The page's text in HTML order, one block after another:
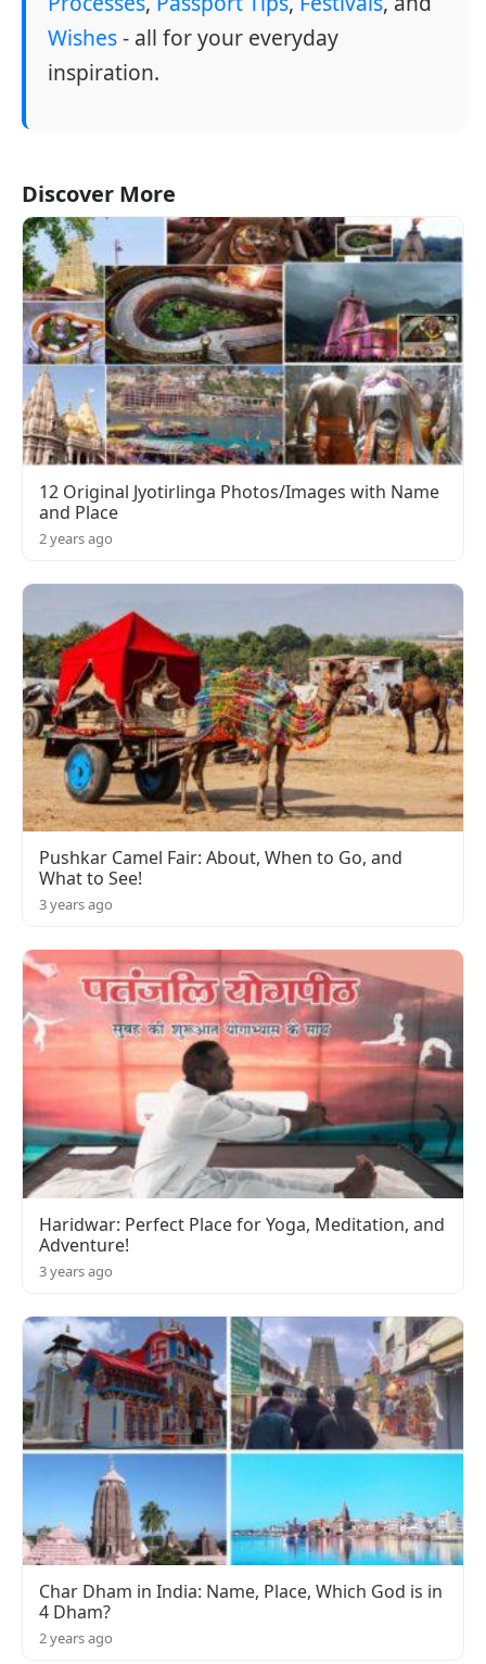
Wishes- all for your everyday
inspiration.
Discover More
12 Original Jyotirlinga Photos/Images with Name
and Place
2 years ago
Pushkar Camel Fair: About, When to Go, and
What to See!
3 years ago
Haridwar: Perfect Place for Yoga, Meditation, and
Adventure!
3 years ago
Char Dham in India: Name, Place, Which God is in
4 Dham?
2 years ago